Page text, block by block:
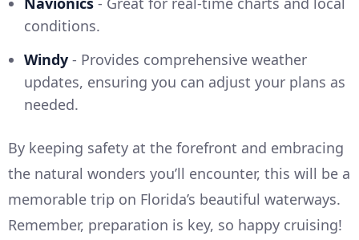
conditions.
Windy - Provides comprehensive weather
updates, ensuring you can adjust your plans as
needed.
By keeping safety at the forefront and embracing
the natural wonders you’ll encounter, this will be a
memorable trip on Florida’s beautiful waterways.
Remember, preparation is key, so happy cruising!